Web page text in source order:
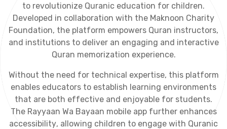
to revolutionize Quranic education for children.
Developed in collaboration with the Maknoon Charity
Foundation, the platform empowers Quran instructors,
and institutions to deliver an engaging and interactive
Quran memorization experience.
Without the need for technical expertise, this platform
enables educators to establish learning environments
that are both effective and enjoyable for students.
The Rayyaan Wa Bayaan mobile app further enhances
accessibility, allowing children to engage with Quranic